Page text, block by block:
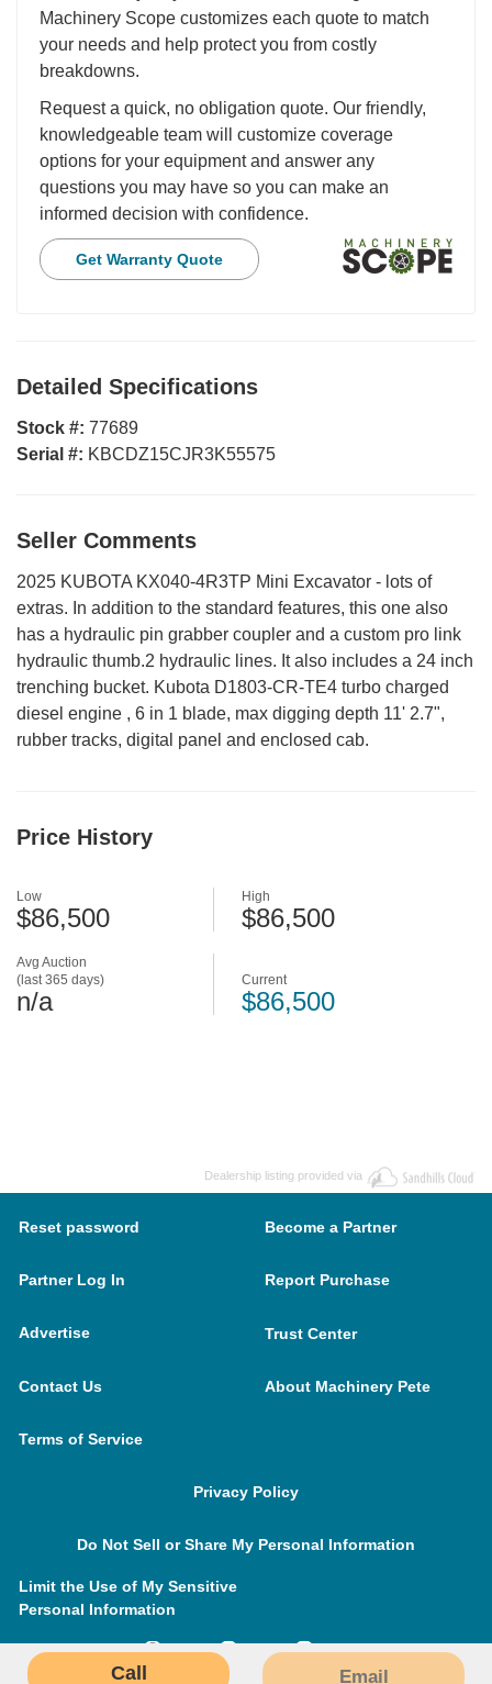
Call Email
Machinery Scope customizes each quote to match
your needs and help protect you from costly
breakdowns.
Request a quick, no obligation quote. Our friendly,
knowledgeable team will customize coverage
options for your equipment and answer any
questions you may have so you can make an
informed decision with confidence.
Get Warranty Quote
Detailed Specifications
Stock #: 77689
Serial #: KBCDZ15CJR3K55575
Seller Comments
2025 KUBOTA KX040-4R3TP Mini Excavator - lots of
extras. In addition to the standard features, this one also
has a hydraulic pin grabber coupler and a custom pro link
hydraulic thumb.2 hydraulic lines. It also includes a 24 inch
trenching bucket. Kubota D1803-CR-TE4 turbo charged
diesel engine , 6 in 1 blade, max digging depth 11' 2.7",
rubber tracks, digital panel and enclosed cab.
Price History
Avg Auction
(last 365 days)
n/a
Low
$86,500
High
$86,500
Current
$86,500
Dealership listing provided via
Reset password Become a Partner
Partner Log In Report Purchase
Advertise Trust Center
Contact Us About Machinery Pete
Terms of Service
Privacy Policy
Do Not Sell or Share My Personal Information
Limit the Use of My Sensitive
Personal Information